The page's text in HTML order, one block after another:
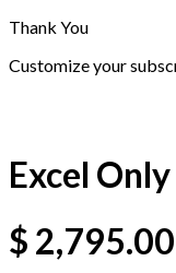
Thank You
Customize your
Excel Only
$ 2,795.00